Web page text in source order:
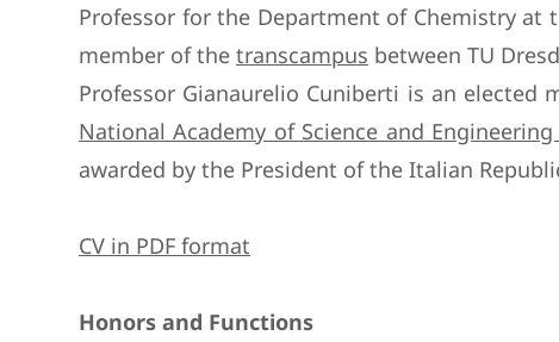
Professor for the Department of Chemistry at
member of the transcampus between TU
Professor Gianaurelio Cuniberti is an elected
National Academy of Science and Engineering
awarded by the President of the Italian
CV in PDF format
Honors and Functions